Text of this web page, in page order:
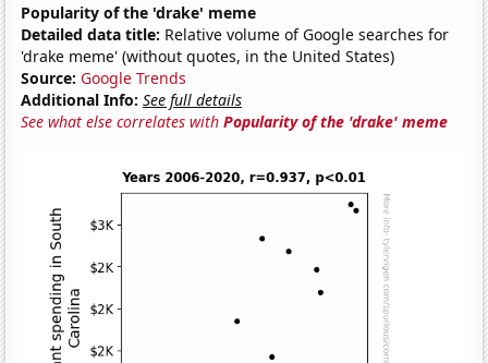
Popularity of the 'drake' meme
Detailed data title: Relative volume of Google searches for
'drake meme' (without quotes, in the United States)
Source: Google Trends
Additional Info: See full details
See what else correlates withPopularity of the 'drake' meme